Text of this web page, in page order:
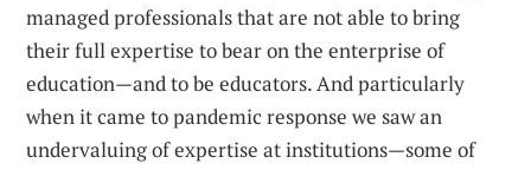
managed professionals that are not able to bring
their full expertise to bear on the enterprise of
education—and to be educators. And particularly
when it came to pandemic response we saw an
undervaluing of expertise at institutions—some of